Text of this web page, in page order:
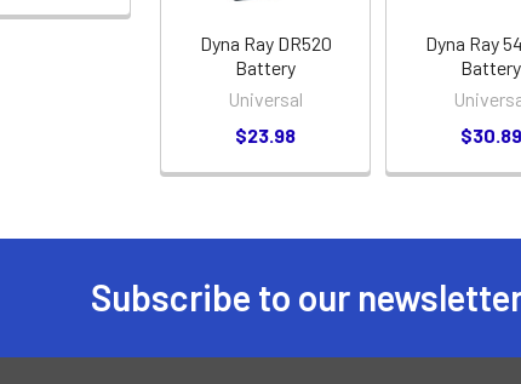
Dyna Ray DR520
Battery
Universal
$23.98
Dyna Ray
Battery
$30.89
Subscribe to our